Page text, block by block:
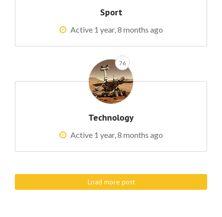
Sport
Active 1 year, 8 months ago
76
Technology
Active 1 year, 8 months ago
Load more post